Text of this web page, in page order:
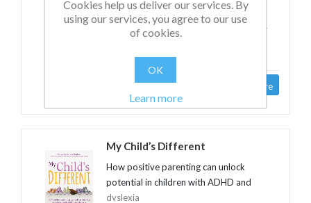
The Learning Imperative
Raising performance in organisations by
My Child’s Different
How positive parenting can unlock
potential in children with ADHD and
dyslexia
Cookies help us deliver our services. By
using our services, you agree to our use
of cookies.
OK
Learn more